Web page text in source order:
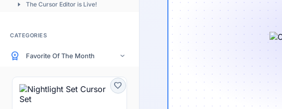
Submitting Cursors
The Cursor Editor is Live!
CATEGORIES
Favorite Of The Month
workspace_premium ›
favorite